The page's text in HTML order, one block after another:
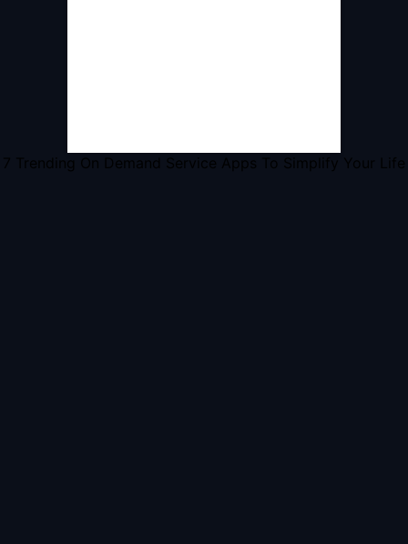
7 Trending On Demand Service Apps To Simplify Your Life